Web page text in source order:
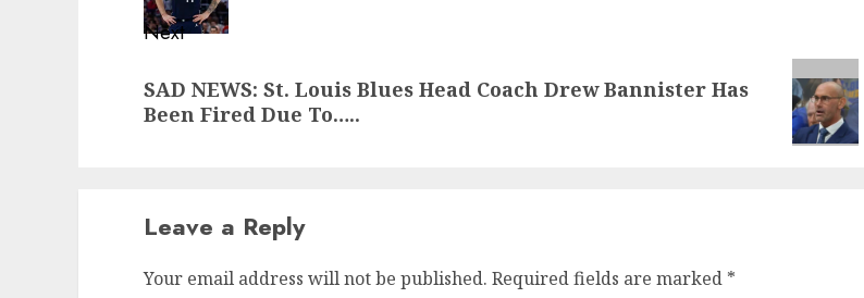
Next
post:
SAD NEWS: St. Louis Blues Head Coach Drew Bannister Has
Been Fired Due To…..
Leave a Reply
Your email address will not be published. Required fields are marked *